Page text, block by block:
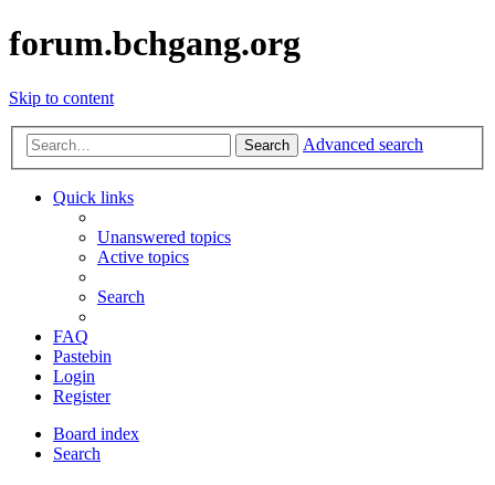
forum.bchgang.org
Skip to content
Search Advanced search
Quick links
Unanswered topics
Active topics
Search
FAQ
Pastebin
Login
Register
Board index
Search